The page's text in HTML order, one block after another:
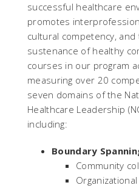
successful healthcare
promotes
cultural competency,
sustenance of healthy
courses in our program
measuring over 20
seven domains of the
Healthcare Leadership
including:
Boundary
Community